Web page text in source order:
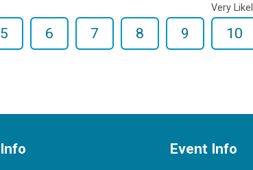
5 6 7 8 9
Very
10
Event Info